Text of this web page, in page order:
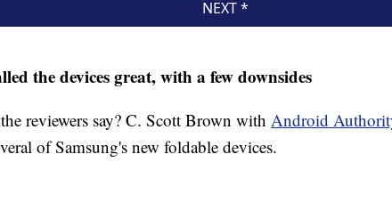
the devices great, with a few downsides
reviewers say? C. Scott Brown with Android
of Samsung's new foldable devices.